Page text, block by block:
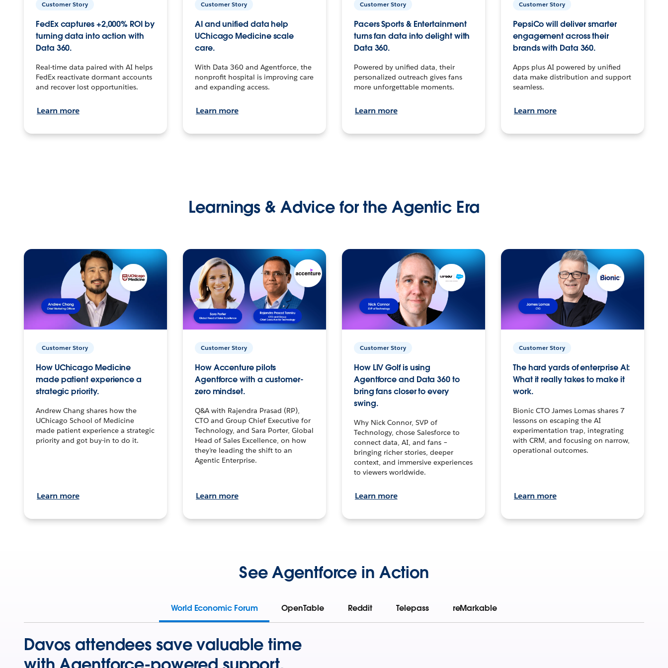
Customer Story
FedEx captures +2,000% ROI by
turning data into action with
Data 360.
Real-time data paired with AI helps
FedEx reactivate dormant accounts
and recover lost opportunities.
Learn more
Customer Story
AI and unified data help
UChicago Medicine scale
care.
With Data 360 and Agentforce, the
nonprofit hospital is improving care
and expanding access.
Learn more
Customer Story
Pacers Sports & Entertainment
turns fan data into delight with
Data 360.
Powered by unified data, their
personalized outreach gives fans
more unforgettable moments.
Learn more
Customer Story
PepsiCo will deliver smarter
engagement across their
brands with Data 360.
Apps plus AI powered by unified
data make distribution and support
seamless.
Learn more
Learnings & Advice for the Agentic Era
Customer Story
How UChicago Medicine
made patient experience a
strategic priority.
Andrew Chang shares how the
UChicago School of Medicine
made patient experience a strategic
priority and got buy-in to do it.
Learn more
Customer Story
How Accenture pilots
Agentforce with a customer-
zero mindset.
Q&A with Rajendra Prasad (RP),
CTO and Group Chief Executive for
Technology, and Sara Porter, Global
Head of Sales Excellence, on how
they’re leading the shift to an
Agentic Enterprise.
Learn more
Customer Story
How LIV Golf is using
Agentforce and Data 360 to
bring fans closer to every
swing.
Why Nick Connor, SVP of
Technology, chose Salesforce to
connect data, AI, and fans –
bringing richer stories, deeper
context, and immersive experiences
to viewers worldwide.
Learn more
Customer Story
The hard yards of enterprise AI:
What it really takes to make it
work.
Bionic CTO James Lomas shares 7
lessons on escaping the AI
experimentation trap, integrating
with CRM, and focusing on narrow,
operational outcomes.
Learn more
See Agentforce in Action
World Economic Forum OpenTable Reddit Telepass reMarkable
Davos attendees save valuable time